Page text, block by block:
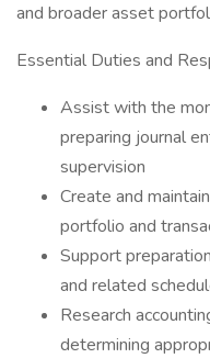
and broader asset
Essential Duties and
Assist with the
preparing journal
supervision
Create and
portfolio and
Support
and related
Research
determining